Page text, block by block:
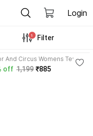
Login
1 Filter
And Circus Womens Tencel
slip on removable
plunge bra Women
off 1,199 ₹885